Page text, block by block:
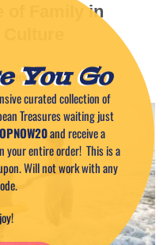
of Family in
BY CAPTAIN TIM
You Go
curated collection of
Treasures waiting just
and receive a
your entire order! This is a
Will not work with any